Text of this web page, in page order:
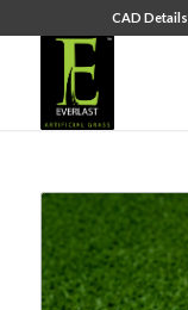
CAD Details